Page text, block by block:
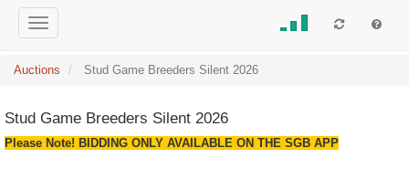
Auctions Stud Game Breeders Silent 2026
Stud Game Breeders Silent 2026
Please Note! BIDDING ONLY AVAILABLE ON THE SGB APP